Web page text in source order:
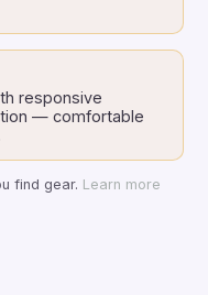
responsive
— comfortable
find gear. Learn more